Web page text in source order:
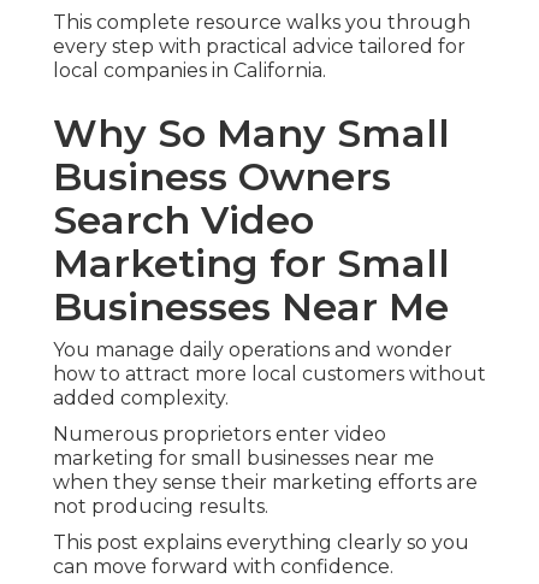
This complete resource walks you through
every step with practical advice tailored for
local companies in California.
Why So Many Small
Business Owners
Search Video
Marketing for Small
Businesses Near Me
You manage daily operations and wonder
how to attract more local customers without
added complexity.
Numerous proprietors enter video
marketing for small businesses near me
when they sense their marketing efforts are
not producing results.
This post explains everything clearly so you
can move forward with confidence.